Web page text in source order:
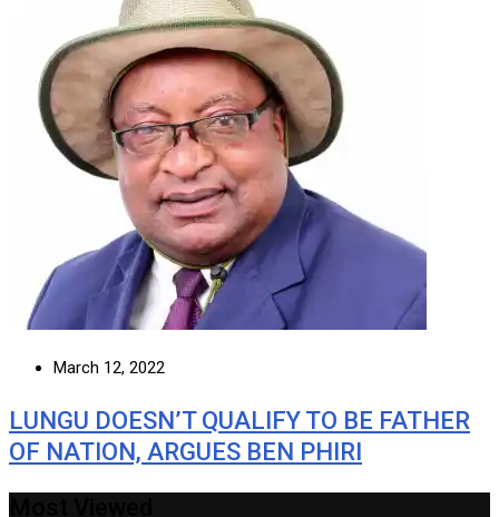
March 12, 2022
LUNGU DOESN’T QUALIFY TO BE FATHER
OF NATION, ARGUES BEN PHIRI